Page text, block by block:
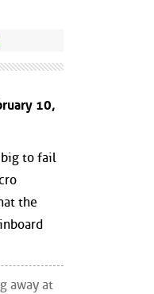
10,
big to fail
the
away at